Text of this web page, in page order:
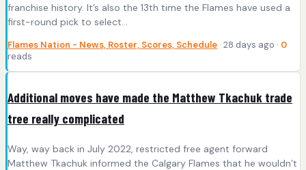
franchise history. It’s also the 13th time the Flames have used a
first-round pick to select…
Flames Nation - News, Roster, Scores, Schedule · 28 days ago · 0
reads
Additional moves have made the Matthew Tkachuk trade
tree really complicated
Way, way back in July 2022, restricted free agent forward
Matthew Tkachuk informed the Calgary Flames that he wouldn’t